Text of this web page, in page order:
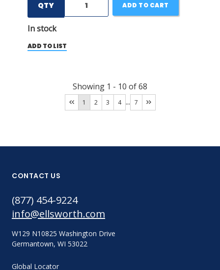
QTY
In stock
ADD TO CART
ADD TO LIST
Showing 1 - 10 of68
1 2 3 4 ... 7
CONTACT US
(877) 454-9224
info@ellsworth.com
W129 N10825 Washington Drive
Germantown, WI 53022
Global Locator